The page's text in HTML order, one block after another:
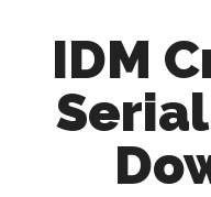
IDM